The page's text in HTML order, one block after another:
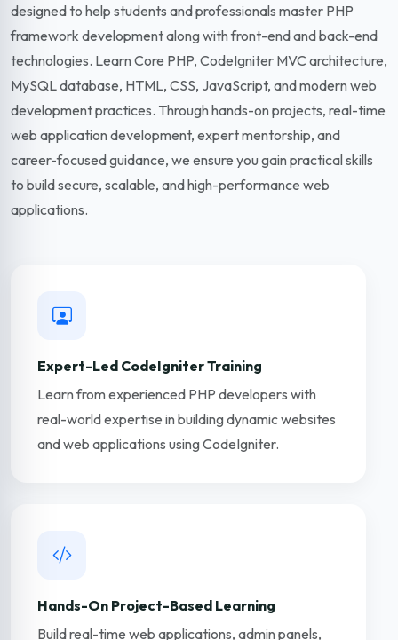
designed to help students and professionals master PHP
framework development along with front-end and back-end
technologies. Learn Core PHP, CodeIgniter MVC architecture,
MySQL database, HTML, CSS, JavaScript, and modern web
development practices. Through hands-on projects, real-time
web application development, expert mentorship, and
career-focused guidance, we ensure you gain practical skills
to build secure, scalable, and high-performance web
applications.
Expert-Led CodeIgniter Training
Learn from experienced PHP developers with
real-world expertise in building dynamic websites
and web applications using CodeIgniter.
Hands-On Project-Based Learning
Build real-time web applications, admin panels,